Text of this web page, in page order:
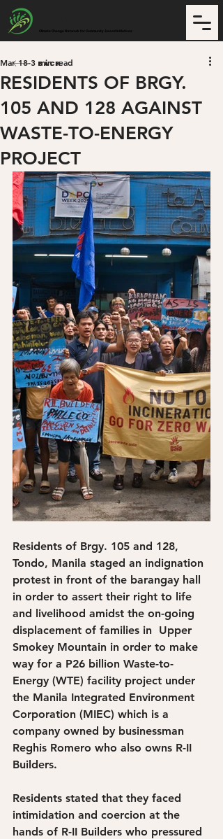
Climate Change Network for Community-based Initiatives
RESIDENTS OF BRGY.
105 AND 128 AGAINST
WASTE-TO-ENERGY
PROJECT
Mar 18 3 min read
Residents of Brgy. 105 and 128,
Tondo, Manila staged an indignation
protest in front of the barangay hall
in order to assert their right to life
and livelihood amidst the on-going
displacement of families in  Upper
Smokey Mountain in order to make
way for a P26 billion Waste-to-
Energy (WTE) facility project under
the Manila Integrated Environment
Corporation (MIEC) which is a
company owned by businessman
Reghis Romero who also owns R-II
Builders.
Residents stated that they faced
intimidation and coercion at the
hands of R-II Builders who pressured
Back